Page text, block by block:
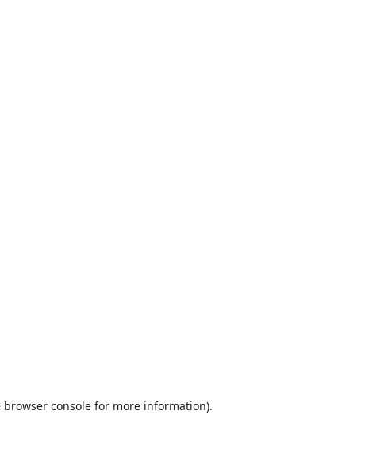
browser console for more information).